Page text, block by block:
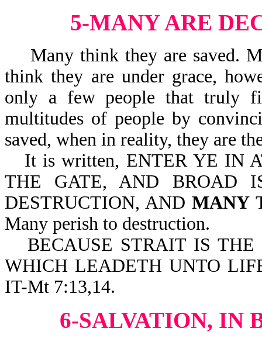
5-MANY ARE
Many think they are saved.
think they are under grace,
only a few people that truly
multitudes of people by
saved, when in reality, they are
It is written, ENTER YE IN
THE GATE, AND BROAD
DESTRUCTION, AND MANY
Many perish to destruction.
BECAUSE STRAIT IS
WHICH LEADETH UNTO
IT-Mt 7:13,14.
6-SALVATION, IN